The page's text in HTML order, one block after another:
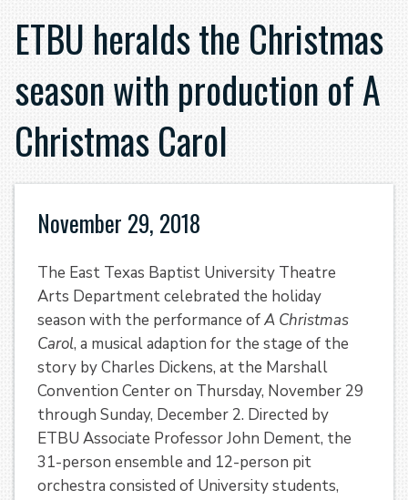
ETBU heralds the Christmas
season with production of A
Christmas Carol
November 29, 2018
The East Texas Baptist University Theatre
Arts Department celebrated the holiday
season with the performance ofA Christmas
Carol, a musical adaption for the stage of the
story by Charles Dickens, at the Marshall
Convention Center on Thursday, November 29
through Sunday, December 2. Directed by
ETBU Associate Professor John Dement, the
31-person ensemble and 12-person pit
orchestra consisted of University students,